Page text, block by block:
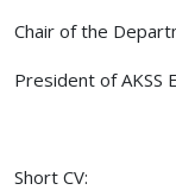
Chair of the
President of AKSS
Short CV: